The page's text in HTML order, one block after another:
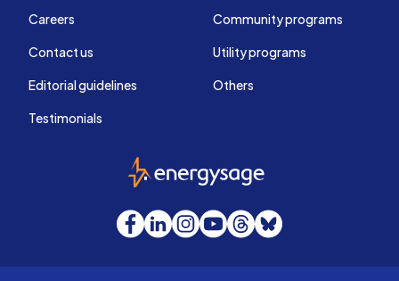
Careers
Contact us
Editorial guidelines
Testimonials
Community programs
Utility programs
Others
EnergySage
Facebook
LinkedInInstagram
YouTube
Threads
Bluesky